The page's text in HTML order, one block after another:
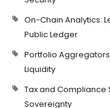
On-Chain Analytics:
Public Ledger
Portfolio
Liquidity
Tax and Compliance
Sovereignty